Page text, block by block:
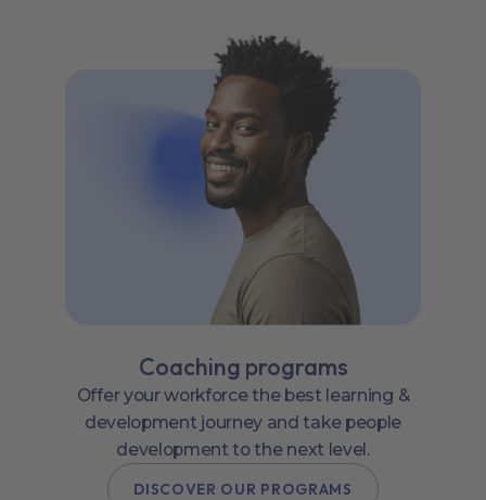
Coaching programs
Offer your workforce the best learning &
development journey and take people
development to the next level.
DISCOVER OUR PROGRAMS